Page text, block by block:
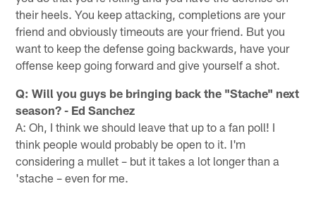
their heels. You keep attacking, completions are your
friend and obviously timeouts are your friend. But you
want to keep the defense going backwards, have your
offense keep going forward and give yourself a shot.
Q: Will you guys be bringing back the "Stache" next
season? - Ed Sanchez
A: Oh, I think we should leave that up to a fan poll! I
think people would probably be open to it. I'm
considering a mullet – but it takes a lot longer than a
'stache – even for me.